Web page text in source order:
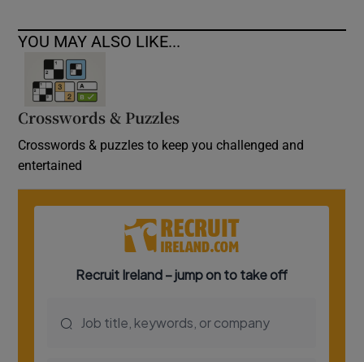
YOU MAY ALSO LIKE...
Crosswords & Puzzles
Crosswords & puzzles to keep you challenged and
entertained